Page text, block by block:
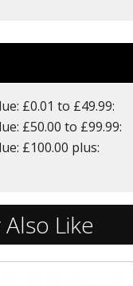
£0.01 to £49.99:
£50.00 to £99.99:
£100.00 plus:
Like